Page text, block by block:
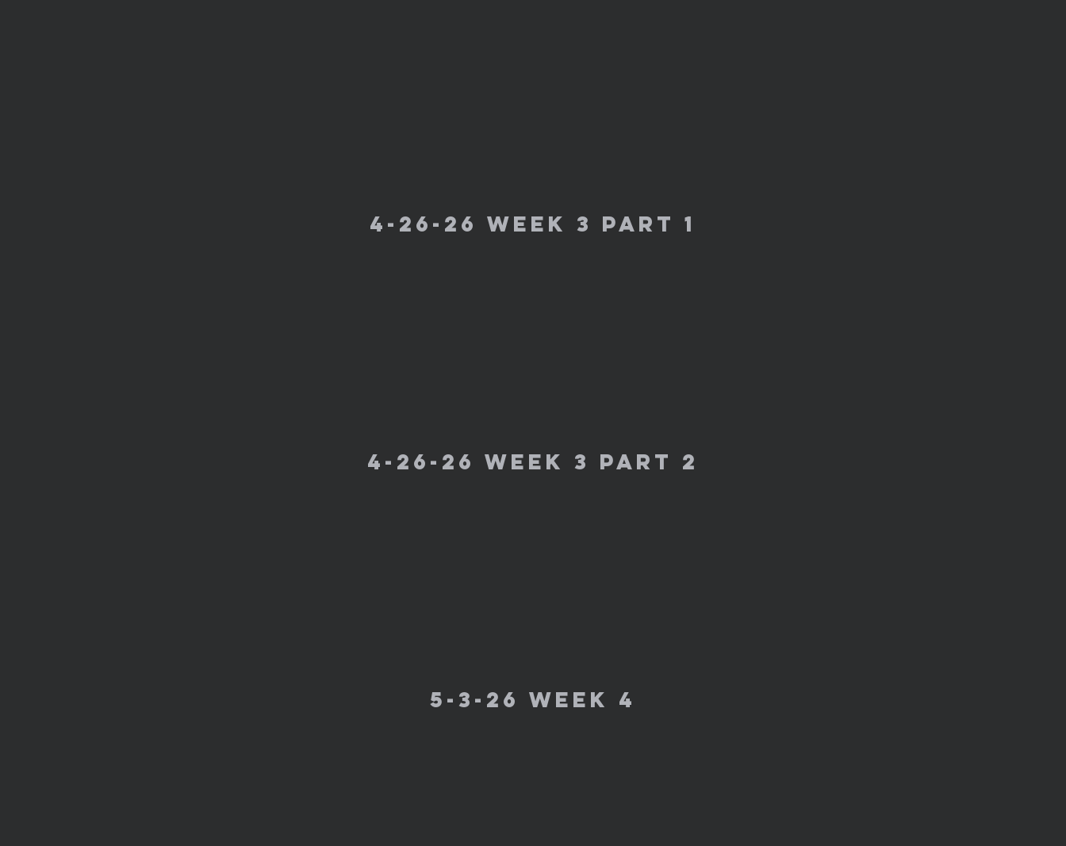
4-26-26 week 3 part 1
4-26-26 week 3 part 2
5-3-26 week 4